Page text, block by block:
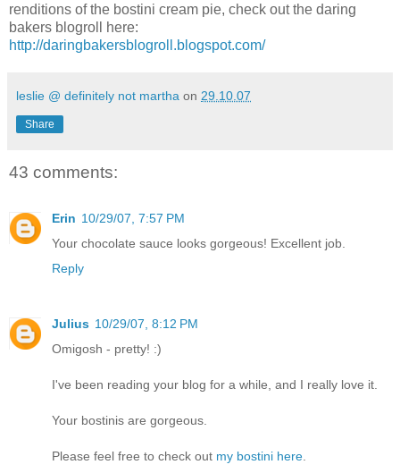
renditions of the bostini cream pie, check out the daring
bakers blogroll here:
http://daringbakersblogroll.blogspot.com/
leslie @ definitely not martha on 29.10.07
Share
43 comments:
Erin 10/29/07, 7:57 PM
Your chocolate sauce looks gorgeous! Excellent job.
Reply
Julius 10/29/07, 8:12 PM
Omigosh - pretty! :)
I've been reading your blog for a while, and I really love it.
Your bostinis are gorgeous.
Please feel free to check out my bostini here